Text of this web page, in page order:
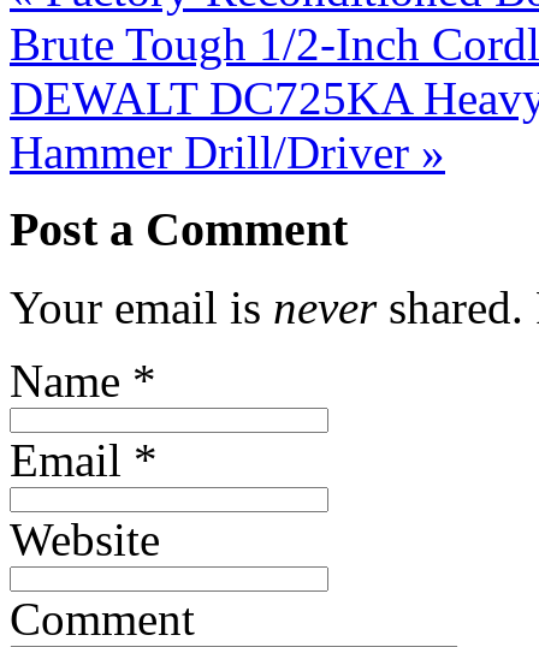
Brute Tough 1/2-Inch
DEWALT DC725KA
Hammer Drill/Driver »
Post a Comment
Your email is nevershared.
Name *
Email *
Website
Comment